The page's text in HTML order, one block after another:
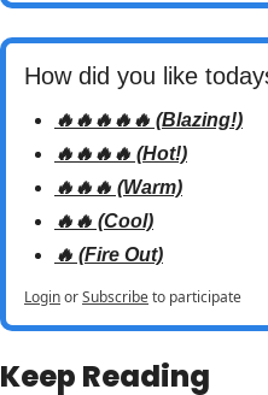
How did you like
🔥🔥🔥🔥🔥 (Blazing!)
🔥🔥🔥🔥 (Hot!)
🔥🔥🔥 (Warm)
🔥🔥 (Cool)
🔥 (Fire Out)
LoginorSubscribeto participate
Keep Reading